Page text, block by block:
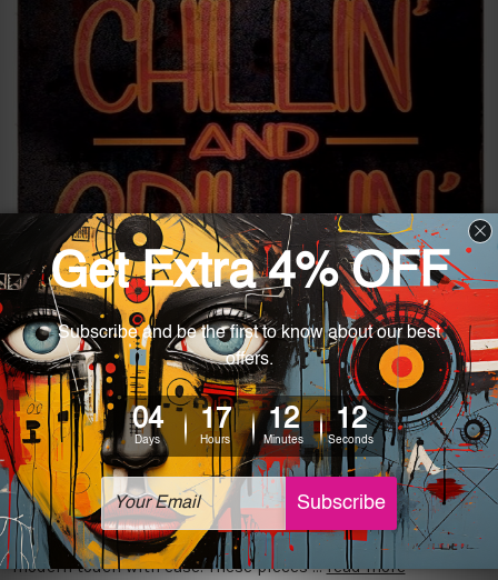
4 Eye-Catching Vintage Metal
Artworks for Modern Spaces
Posted by Ashley on 27th Nov 2024
Achieving a modern look in homes while adding classic
beauty can sometimes be difficult. Vintage metal art
provides a different answer by combining memories with a
modern touch with ease. These pieces …read more